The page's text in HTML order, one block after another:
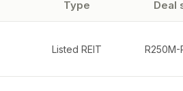
Type Deal
Listed REIT R250M-